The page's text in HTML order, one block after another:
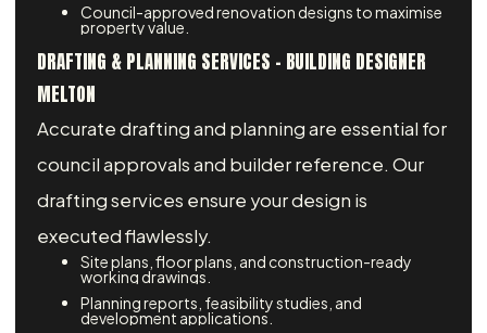
Council-approved renovation designs to maximise
property value.
DRAFTING & PLANNING SERVICES – BUILDING DESIGNER
MELTON
Accurate drafting and planning are essential for
council approvals and builder reference. Our
drafting services ensure your design is
executed flawlessly.
Site plans, floor plans, and construction-ready
working drawings.
Planning reports, feasibility studies, and
development applications.